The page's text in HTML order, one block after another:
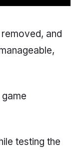
and
testing the